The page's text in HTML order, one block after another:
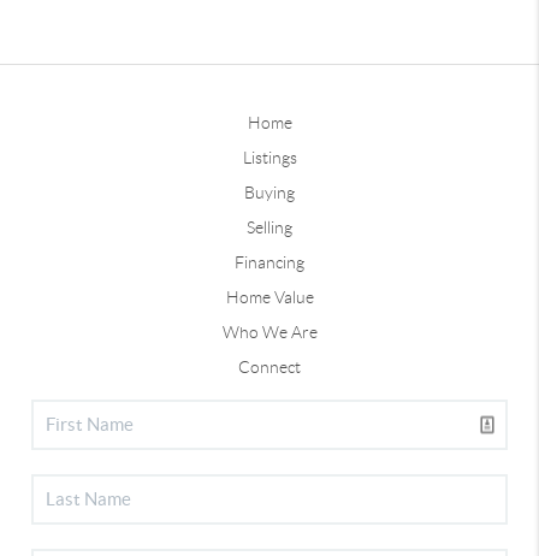
Home
Listings
Buying
Selling
Financing
Home Value
Who We Are
Connect